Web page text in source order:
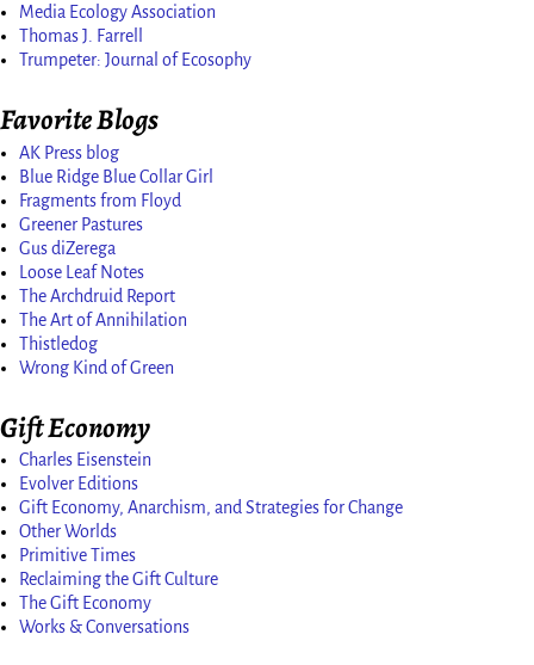
Media Ecology Association
Thomas J. Farrell
Trumpeter: Journal of Ecosophy
Favorite Blogs
AK Press blog
Blue Ridge Blue Collar Girl
Fragments from Floyd
Greener Pastures
Gus diZerega
Loose Leaf Notes
The Archdruid Report
The Art of Annihilation
Thistledog
Wrong Kind of Green
Gift Economy
Charles Eisenstein
Evolver Editions
Gift Economy, Anarchism, and Strategies for Change
Other Worlds
Primitive Times
Reclaiming the Gift Culture
The Gift Economy
Works & Conversations